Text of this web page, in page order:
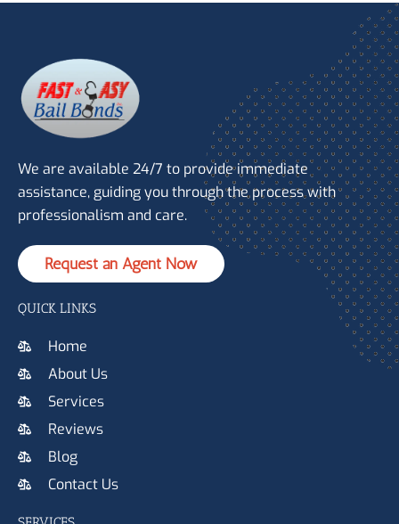
We are available 24/7 to provide immediate
assistance, guiding you through the process with
professionalism and care.
Request an Agent Now
QUICK LINKS
Home
About Us
Services
Reviews
Blog
Contact Us